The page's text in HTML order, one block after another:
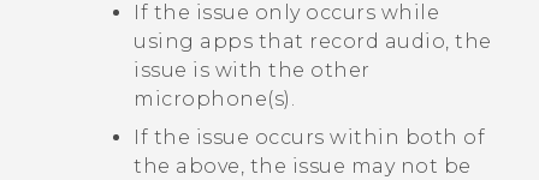
If the issue only occurs while
using apps that record audio, the
issue is with the other
microphone(s).
If the issue occurs within both of
the above, the issue may not be